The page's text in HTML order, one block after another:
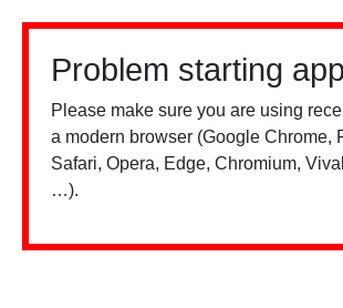
Problem starting
Please make sure you are using
a modern browser (Google Chrome,
Safari, Opera, Edge, Chromium,
…).